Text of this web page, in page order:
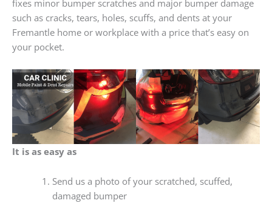
fixes minor bumper scratches and major bumper damage
such as cracks, tears, holes, scuffs, and dents at your
Fremantle home or workplace with a price that’s easy on
your pocket.
It is as easy as
Send us a photo of your scratched, scuffed,
damaged bumper